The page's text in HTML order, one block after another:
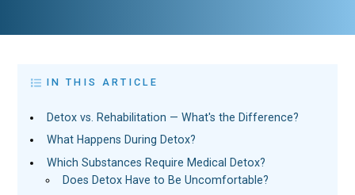
IN THIS ARTICLE
Detox vs. Rehabilitation — What's the Difference?
What Happens During Detox?
Which Substances Require Medical Detox?
Does Detox Have to Be Uncomfortable?